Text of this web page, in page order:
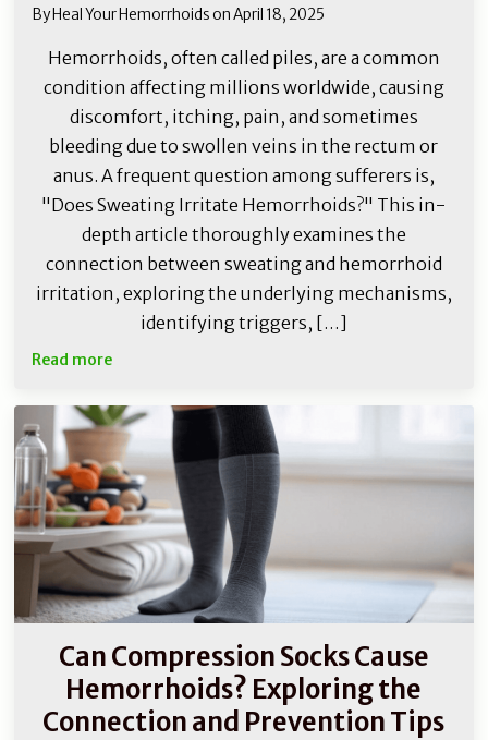
ByHeal Your HemorrhoidsonApril 18, 2025
Hemorrhoids, often called piles, are a common
condition affecting millions worldwide, causing
discomfort, itching, pain, and sometimes
bleeding due to swollen veins in the rectum or
anus. A frequent question among sufferers is,
"Does Sweating Irritate Hemorrhoids?" This in-
depth article thoroughly examines the
connection between sweating and hemorrhoid
irritation, exploring the underlying mechanisms,
identifying triggers, […]
Read more
Can Compression Socks Cause
Hemorrhoids? Exploring the
Connection and Prevention Tips